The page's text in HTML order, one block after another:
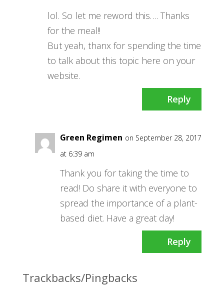
lol. So let me reword this…. Thanks
for the meal!!
But yeah, thanx for spending the time
to talk about this topic here on your
website.
Reply
Green Regimen on September 28, 2017
at 6:39 am
Thank you for taking the time to
read! Do share it with everyone to
spread the importance of a plant-
based diet. Have a great day!
Reply
Trackbacks/Pingbacks